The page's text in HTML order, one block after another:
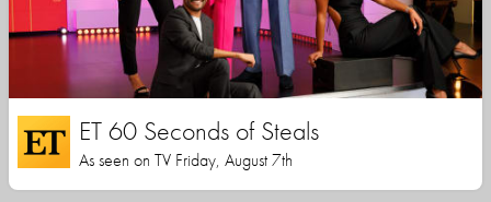
ET 60 Seconds of Steals
As seen on TV Friday, August 7th